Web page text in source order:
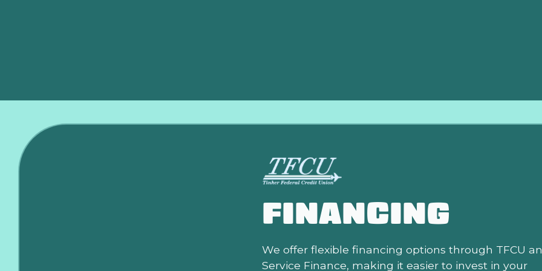
FINANCING
We offer flexible financing options through TFCU
Service Finance, making it easier to invest in your